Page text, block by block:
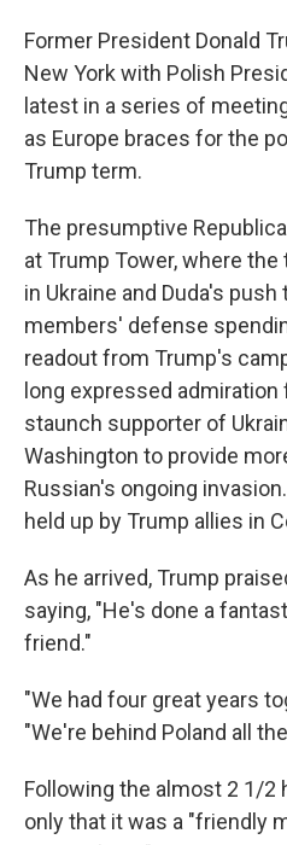
Former President Donald
New York with Polish
latest in a series of
as Europe braces for the
Trump term.
The presumptive
at Trump Tower, where
in Ukraine and Duda's push
members' defense
readout from Trump's
long expressed admiration
staunch supporter of
Washington to provide
Russian's ongoing
held up by Trump allies in
As he arrived, Trump
saying, "He's done a
friend."
"We had four great years
"We're behind Poland all
Following the almost 2 1/2
only that it was a "friendly